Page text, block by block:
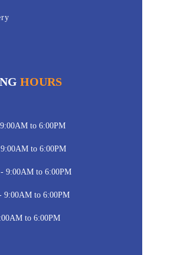
HOURS
to 6:00PM
to 6:00PM
- 9:00AM to 6:00PM
9:00AM to 6:00PM
to 6:00PM